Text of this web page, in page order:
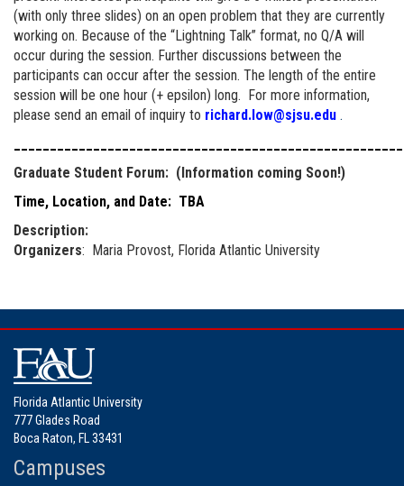
(with only three slides) on an open problem that they are currently
working on. Because of the “Lightning Talk” format, no Q/A will
occur during the session. Further discussions between the
participants can occur after the session. The length of the entire
session will be one hour (+ epsilon) long. For more information,
please send an email of inquiry to richard.low@sjsu.edu .
Graduate Student Forum: (Information coming Soon!)
Time, Location, and Date: TBA
Description:
Organizers: Maria Provost, Florida Atlantic University
Florida Atlantic University
777 Glades Road
Boca Raton, FL 33431
Campuses